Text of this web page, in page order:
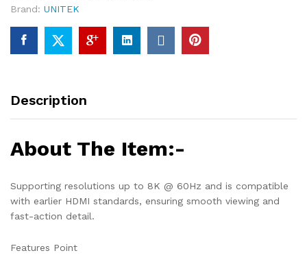
Brand: UNITEK
Description
About The Item:-
Supporting resolutions up to 8K @ 60Hz and is compatible
with earlier HDMI standards, ensuring smooth viewing and
fast-action detail.
Features Point